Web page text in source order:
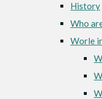
History
Who
Worle